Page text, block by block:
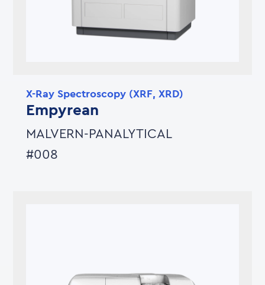
X-Ray Spectroscopy (XRF, XRD)
Empyrean
MALVERN-PANALYTICAL
#008